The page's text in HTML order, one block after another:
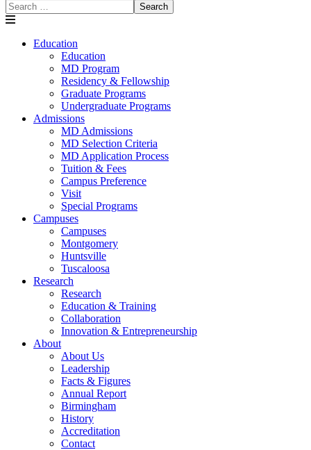
Search
Education
Education
MD Program
Residency & Fellowship
Graduate Programs
Undergraduate Programs
Admissions
MD Admissions
MD Selection Criteria
MD Application Process
Tuition & Fees
Campus Preference
Visit
Special Programs
Campuses
Campuses
Montgomery
Huntsville
Tuscaloosa
Research
Research
Education & Training
Collaboration
Innovation & Entrepreneurship
About
About Us
Leadership
Facts & Figures
Annual Report
Birmingham
History
Accreditation
Contact